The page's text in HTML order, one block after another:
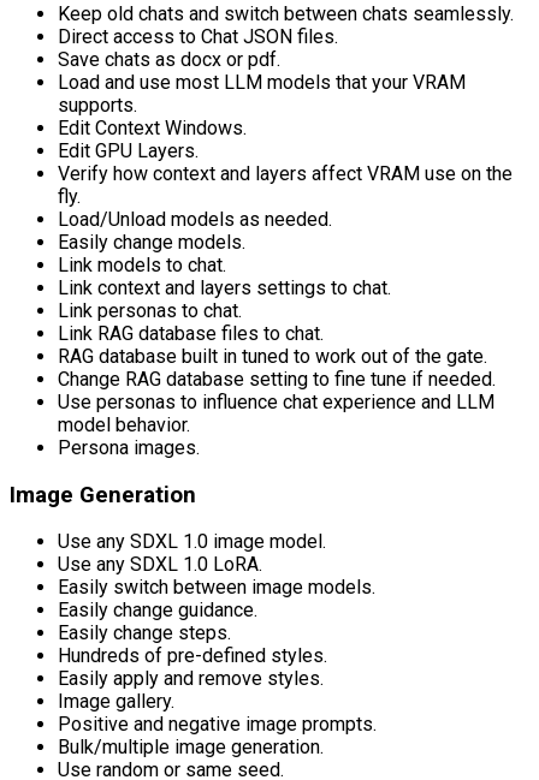
Keep old chats and switch between chats seamlessly.
Direct access to Chat JSON files.
Save chats as docx or pdf.
Load and use most LLM models that your VRAM
supports.
Edit Context Windows.
Edit GPU Layers.
Verify how context and layers affect VRAM use on the
fly.
Load/Unload models as needed.
Easily change models.
Link models to chat.
Link context and layers settings to chat.
Link personas to chat.
Link RAG database files to chat.
RAG database built in tuned to work out of the gate.
Change RAG database setting to fine tune if needed.
Use personas to influence chat experience and LLM
model behavior.
Persona images.
Image Generation
Use any SDXL 1.0 image model.
Use any SDXL 1.0 LoRA.
Easily switch between image models.
Easily change guidance.
Easily change steps.
Hundreds of pre-defined styles.
Easily apply and remove styles.
Image gallery.
Positive and negative image prompts.
Bulk/multiple image generation.
Use random or same seed.